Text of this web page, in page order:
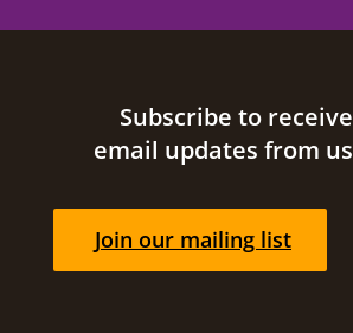
Site footerSubscribe to receive
email updates from us
Join our mailing list